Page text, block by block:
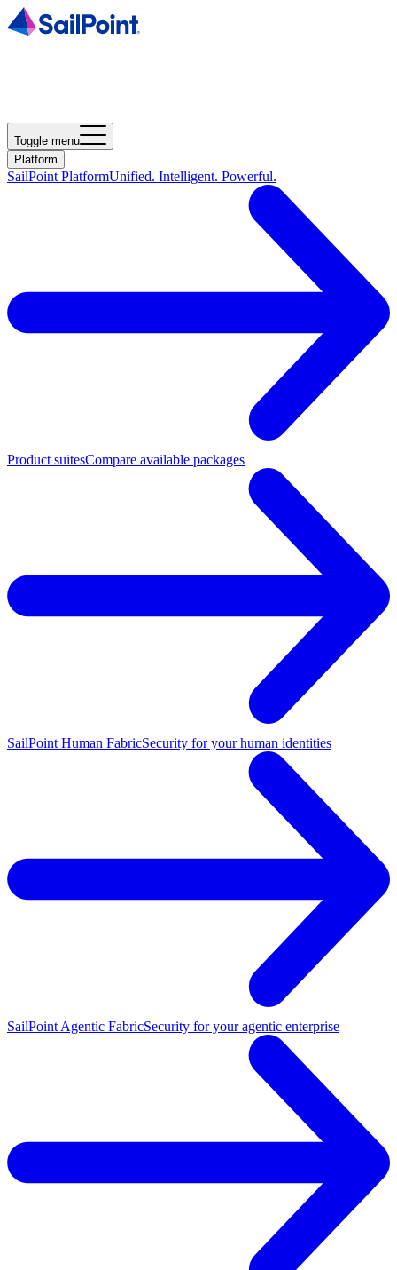
Toggle menu
Platform
SailPoint PlatformUnified. Intelligent. Powerful.
Product suitesCompare available packages
SailPoint Human FabricSecurity for your human identities
SailPoint Agentic FabricSecurity for your agentic enterprise